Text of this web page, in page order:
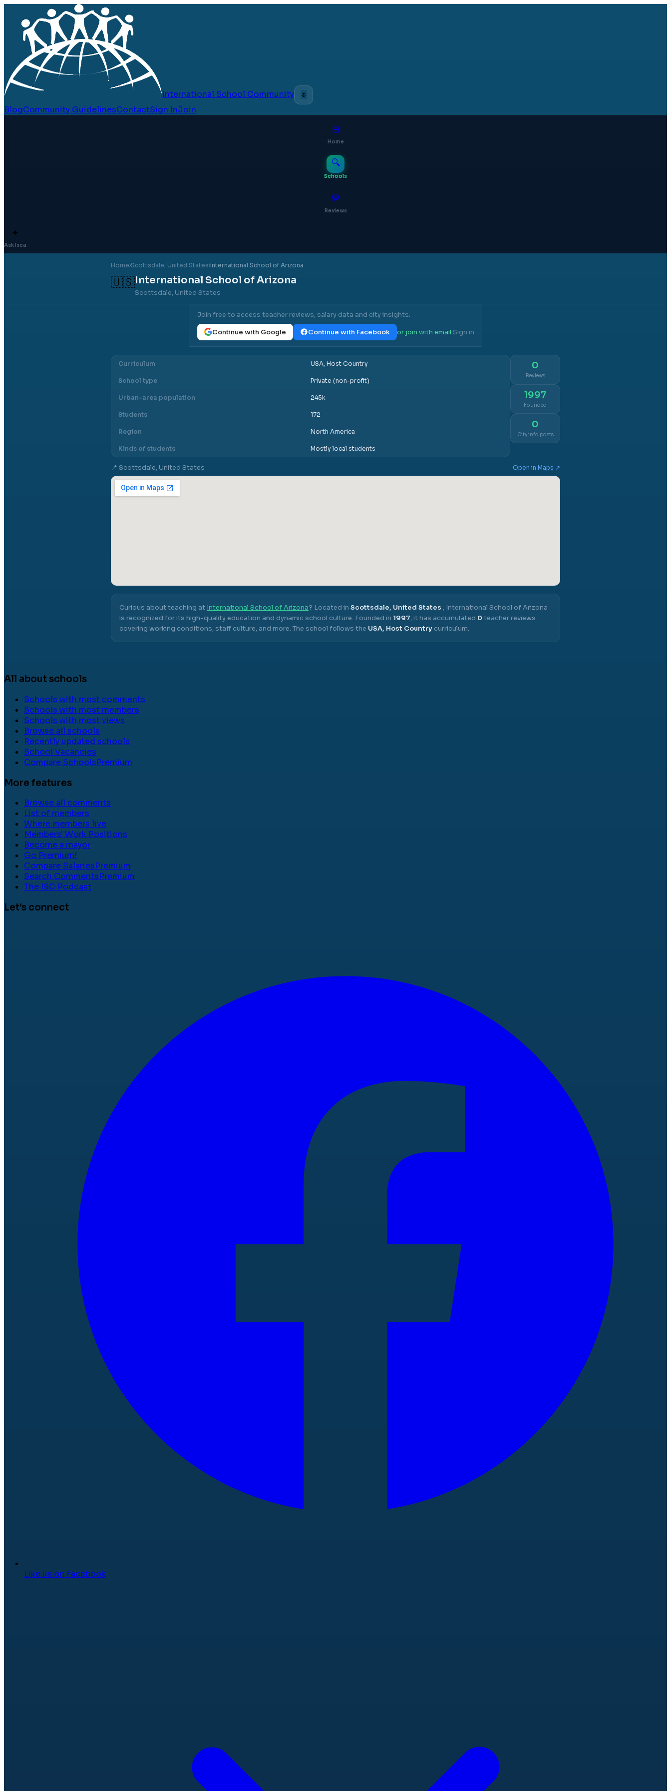
International School Community 🌷
BlogCommunity GuidelinesContactSign InJoin
⊞
Home
🔍
Schools
💬
Reviews
✦
Ask Isca
Home›Scottsdale, United States›International School of Arizona
🇺🇸International School of Arizona
Scottsdale, United States
Join free to access teacher reviews, salary data and city insights.
Continue with Google Continue with Facebook or join with email·Sign in
Curriculum USA, Host Country
School type Private (non-profit)
Urban-area population 245k
Students 172
Region North America
Kinds of students Mostly local students
0
Reviews
1997
Founded
0
City info posts
📍 Scottsdale, United States Open in Maps ↗
Curious about teaching at International School of Arizona? Located in Scottsdale, United States , International School of Arizona
is recognized for its high-quality education and dynamic school culture. Founded in 1997, it has accumulated 0 teacher reviews
covering working conditions, staff culture, and more. The school follows the USA, Host Country curriculum.
All about schools
Schools with most comments
Schools with most members
Schools with most views
Browse all schools
Recently updated schools
School Vacancies
Compare SchoolsPremium
More features
Browse all comments
List of members
Where members live
Members' Work Positions
Become a mayor
Go Premium!
Compare SalariesPremium
Search CommentsPremium
The ISC Podcast
Let's connect
Like us on Facebook